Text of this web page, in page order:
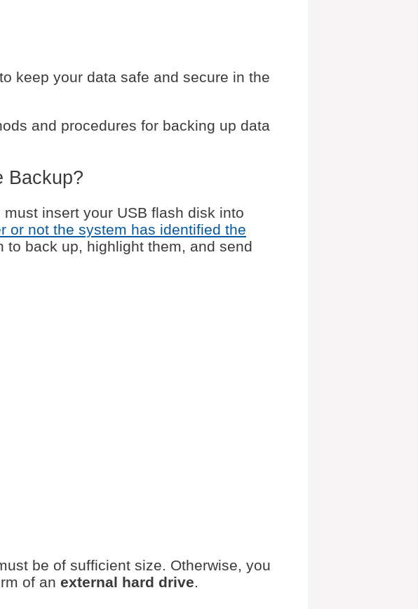
keep your data safe and secure in the
and procedures for backing up data
Backup?
must insert your USB flash disk into
or not the system has identified the
to back up, highlight them, and send
be of sufficient size. Otherwise, you
of an external hard drive.